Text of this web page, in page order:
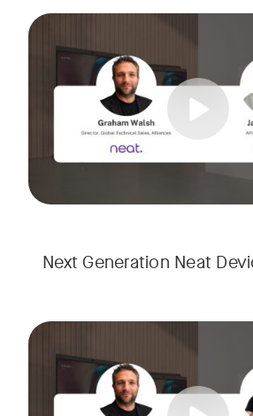
Next Generation Neat
Meet the next generation of Neat
Meet the next generation of Neat